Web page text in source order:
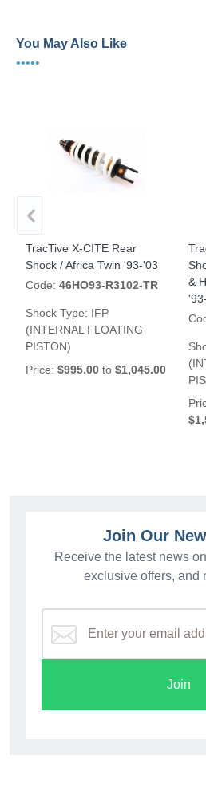
You May Also Like
•••••
TracTive X-CITE Rear
Shock / Africa Twin '93-'03
Code: 46HO93-R3102-TR
Shock Type: IFP
(INTERNAL FLOATING
PISTON)
Price: $995.00 to $1,045.00
&
Join Our
Receive the latest news
exclusive offers, and
Join